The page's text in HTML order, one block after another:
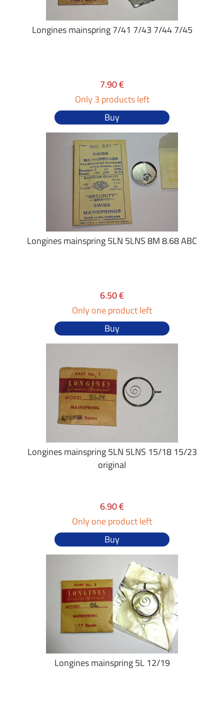
Longines mainspring 7/41 7/43 7/44 7/45
7.90 €
Only 3 products left
Buy
Longines mainspring 5LN 5LNS 8M 8.68 ABC
6.50 €
Only one product left
Buy
Longines mainspring 5LN 5LNS 15/18 15/23
original
6.90 €
Only one product left
Buy
Longines mainspring 5L 12/19